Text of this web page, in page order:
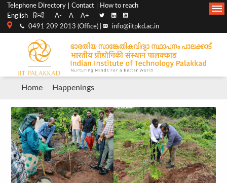
Top
menu
Telephone Directory Contact
How to reach
English
हिन्दी A- A A+
0491 209 2013 (Office) | info@iitpkd.ac.in
Main
Navigation
Breadcrumb
Home Happenings